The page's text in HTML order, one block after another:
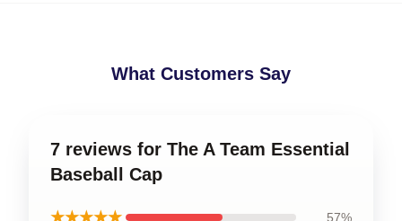
What Customers Say
7 reviews for The A Team Essential
Baseball Cap
★★★★★ 57%